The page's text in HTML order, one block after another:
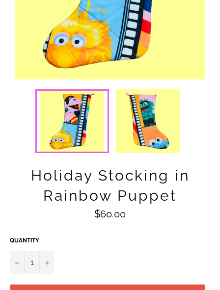
Holiday Stocking in
Rainbow Puppet
Regular
price
$60.00
QUANTITY
− +